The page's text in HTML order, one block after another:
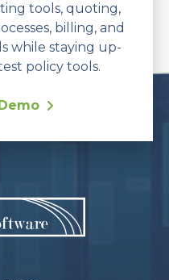
tools, quoting,
billing, and
while staying up-
policy tools.